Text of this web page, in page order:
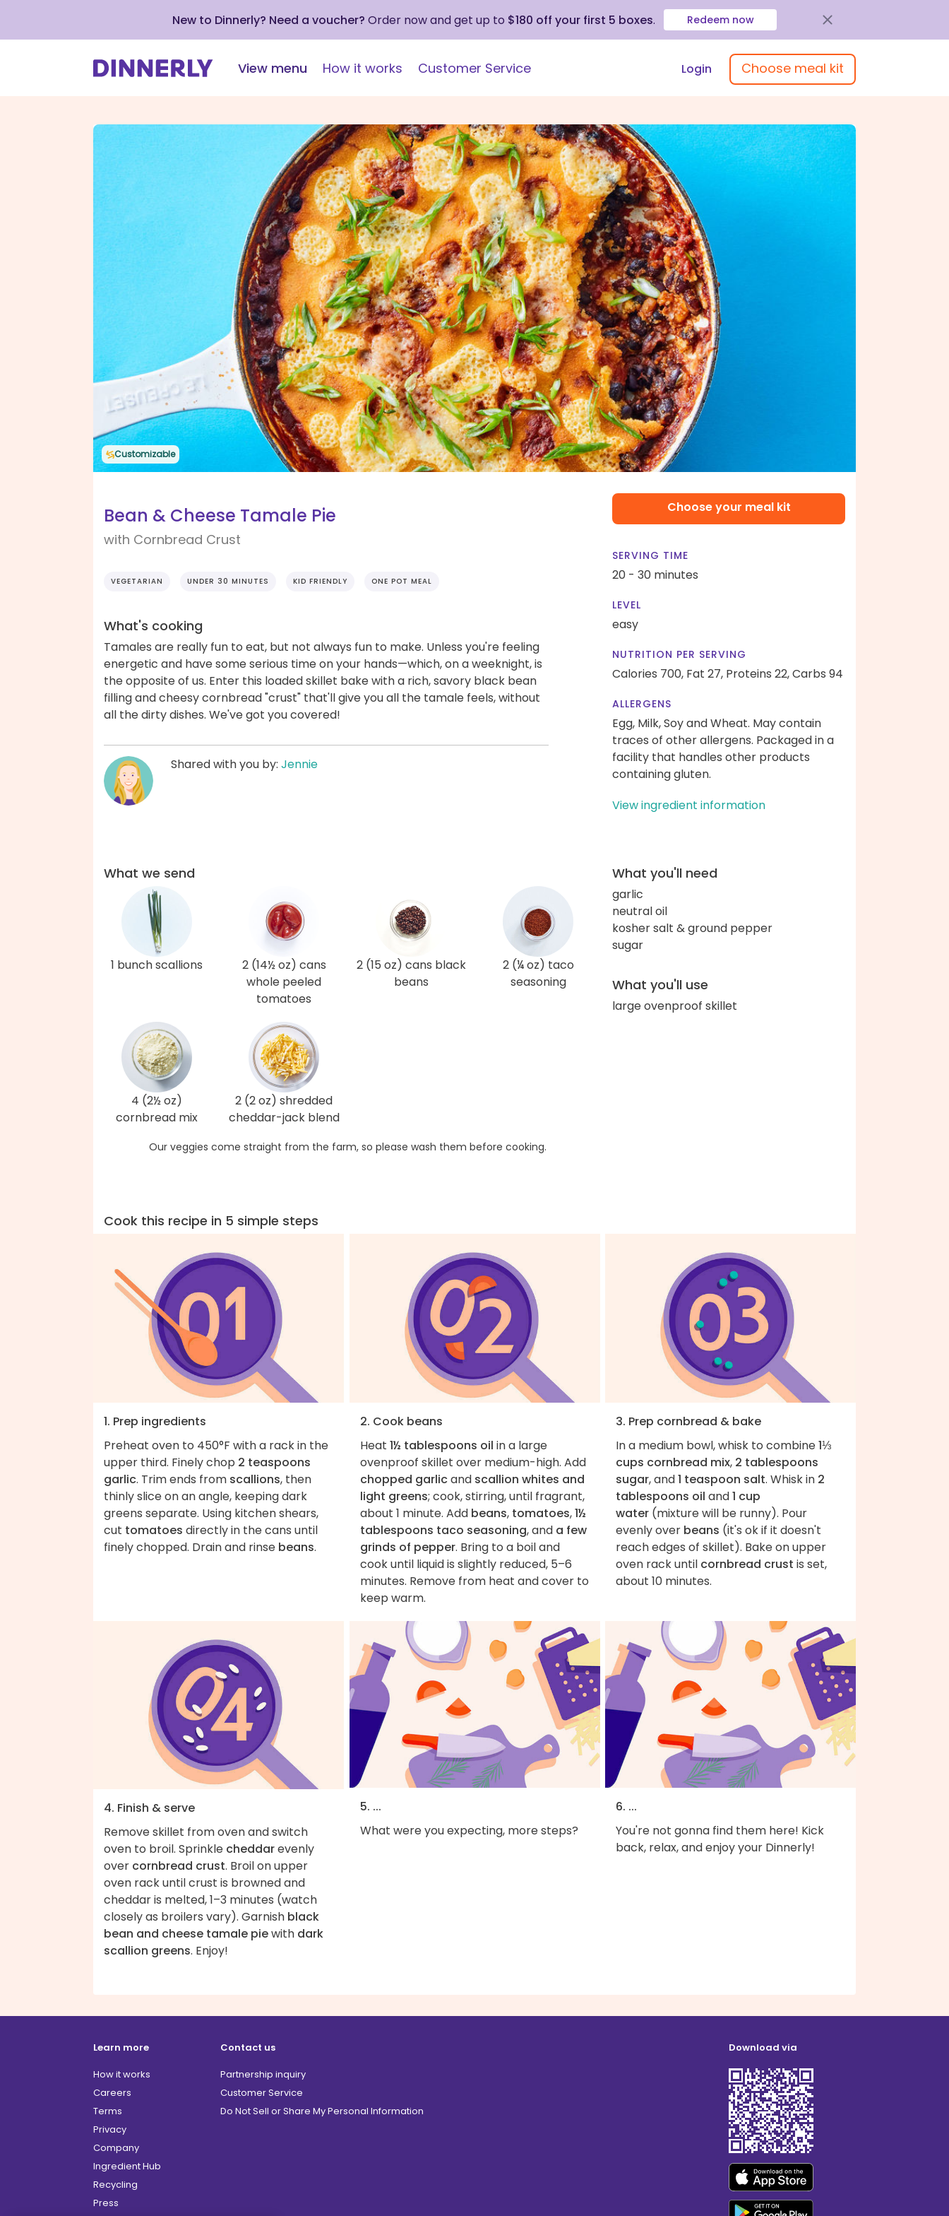
New to Dinnerly? Need a voucher? Order now and get up to $180 off your first 5 boxes. Redeem now
View menu How it works Customer Service Login Choose meal kit
Customizable
Bean & Cheese Tamale Pie
with Cornbread Crust
VEGETARIAN UNDER 30 MINUTES KID FRIENDLY ONE POT MEAL
What's cooking
Tamales are really fun to eat, but not always fun to make. Unless you're feeling
energetic and have some serious time on your hands—which, on a weeknight, is
the opposite of us. Enter this loaded skillet bake with a rich, savory black bean
filling and cheesy cornbread "crust" that'll give you all the tamale feels, without
all the dirty dishes. We've got you covered!
Shared with you by: Jennie
Choose your meal kit
SERVING TIME
20 - 30 minutes
LEVEL
easy
NUTRITION PER SERVING
Calories 700, Fat 27, Proteins 22,Carbs 94
ALLERGENS
Egg, Milk, Soy and Wheat. May contain
traces of other allergens. Packaged in a
facility that handles other products
containing gluten.
View ingredient information
What we send
1 bunch scallions
2 (14½ oz) cans
whole peeled
tomatoes
2 (15 oz) cans black
beans
2 (¼ oz) taco
seasoning
4 (2½ oz)
cornbread mix
2 (2 oz) shredded
cheddar-jack blend
Our veggies come straight from the farm, so please wash them before cooking.
What you'll need
garlic
neutral oil
kosher salt & ground pepper
sugar
What you'll use
large ovenproof skillet
Cook this recipe in 5 simple steps
1. Prep ingredients
Preheat oven to 450°F with a rack in the
upper third. Finely chop 2 teaspoons
garlic. Trim ends from scallions, then
thinly slice on an angle, keeping dark
greens separate. Using kitchen shears,
cut tomatoes directly in the cans until
finely chopped. Drain and rinse beans.
2. Cook beans
Heat 1½ tablespoons oil in a large
ovenproof skillet over medium-high. Add
chopped garlicand scallion whites and
light greens; cook, stirring, until fragrant,
about 1 minute. Add beans, tomatoes,1½
tablespoons taco seasoning, and a few
grinds of pepper. Bring to a boil and
cook until liquid is slightly reduced, 5–6
minutes. Remove from heat and cover to
keep warm.
3. Prep cornbread & bake
In a medium bowl, whisk to combine1⅓
cups cornbread mix, 2 tablespoons
sugar, and1 teaspoon salt. Whisk in 2
tablespoons oil and1 cup
water (mixture will be runny). Pour
evenly over beans (it's ok if it doesn't
reach edges of skillet). Bake on upper
oven rack until cornbread crust is set,
about 10 minutes.
4. Finish & serve
Remove skillet from oven and switch
oven to broil. Sprinkle cheddarevenly
over cornbread crust. Broil on upper
oven rack until crust is browned and
cheddar is melted, 1–3 minutes (watch
closely as broilers vary). Garnish black
bean and cheese tamale piewith dark
scallion greens. Enjoy!
5. ...
What were you expecting, more steps?
6. ...
You're not gonna find them here! Kick
back, relax, and enjoy your Dinnerly!
Learn more
How it works
Careers
Terms
Privacy
Company
Ingredient Hub
Recycling
Press
Contact us
Partnership inquiry
Customer Service
Do Not Sell or Share My Personal Information
Download via